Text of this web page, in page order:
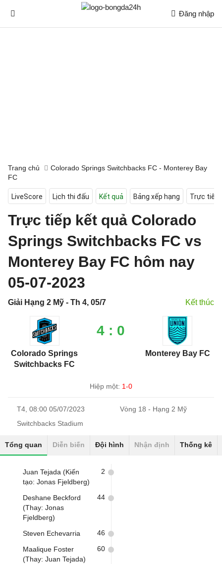
Đăng nhập
Trang chủ
Colorado Springs Switchbacks FC - Monterey Bay
FC
LiveScore Lịch thi đấu Kết quả Bảng xếp hạng Trực tiếp
Trực tiếp kết quả Colorado
Springs Switchbacks FC vs
Monterey Bay FC hôm nay
05-07-2023
Giải Hạng 2 Mỹ - Th 4, 05/7 Kết thúc
Colorado Springs
Switchbacks FC
4 : 0
Monterey Bay FC
Hiệp một: 1-0
T4, 08:00 05/07/2023
Vòng 18 - Hạng 2 Mỹ
Switchbacks Stadium
Tổng quan Diễn biến Đội hình Nhận định Thống kê
Juan Tejada (Kiến
tạo: Jonas Fjeldberg)
2
Deshane Beckford
(Thay: Jonas
Fjeldberg)
44
Steven Echevarria 46
Maalique Foster
(Thay: Juan Tejada)
60